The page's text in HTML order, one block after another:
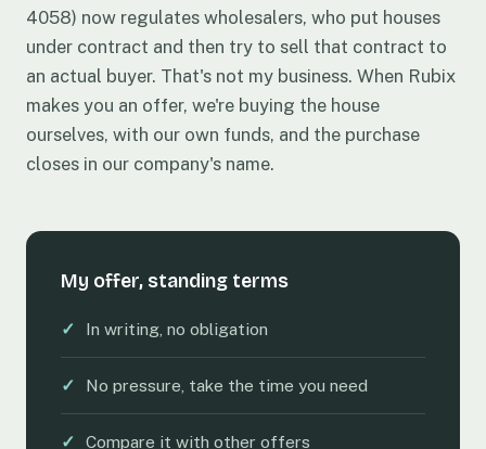
4058) now regulates wholesalers, who put houses
under contract and then try to sell that contract to
an actual buyer. That's not my business. When Rubix
makes you an offer, we're buying the house
ourselves, with our own funds, and the purchase
closes in our company's name.
My offer, standing terms
✓ In writing, no obligation
✓ No pressure, take the time you need
✓ Compare it with other offers